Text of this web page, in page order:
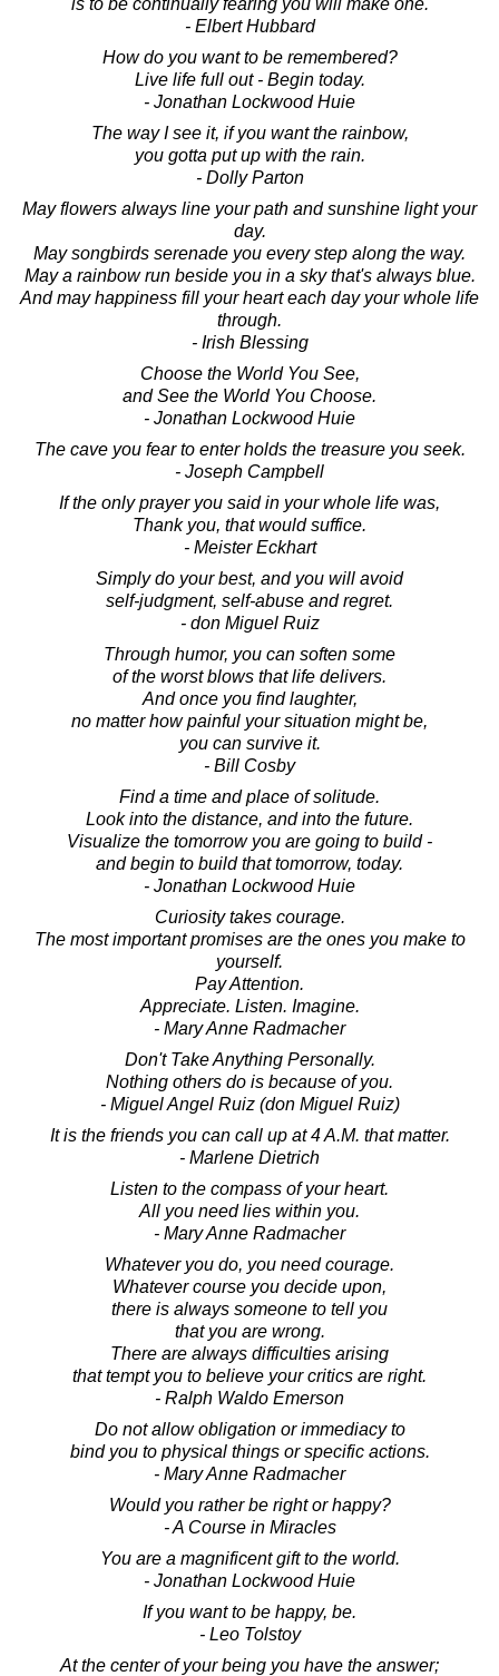
- Elbert Hubbard
How do you want to be remembered?
Live life full out - Begin today.
- Jonathan Lockwood Huie
The way I see it, if you want the rainbow,
you gotta put up with the rain.
- Dolly Parton
May flowers always line your path and sunshine light your
day.
May songbirds serenade you every step along the way.
May a rainbow run beside you in a sky that's always blue.
And may happiness fill your heart each day your whole life
through.
- Irish Blessing
Choose the World You See,
and See the World You Choose.
- Jonathan Lockwood Huie
The cave you fear to enter holds the treasure you seek.
- Joseph Campbell
If the only prayer you said in your whole life was,
Thank you, that would suffice.
- Meister Eckhart
Simply do your best, and you will avoid
self-judgment, self-abuse and regret.
- don Miguel Ruiz
Through humor, you can soften some
of the worst blows that life delivers.
And once you find laughter,
no matter how painful your situation might be,
you can survive it.
- Bill Cosby
Find a time and place of solitude.
Look into the distance, and into the future.
Visualize the tomorrow you are going to build -
and begin to build that tomorrow, today.
- Jonathan Lockwood Huie
Curiosity takes courage.
The most important promises are the ones you make to
yourself.
Pay Attention.
Appreciate. Listen. Imagine.
- Mary Anne Radmacher
Don't Take Anything Personally.
Nothing others do is because of you.
- Miguel Angel Ruiz (don Miguel Ruiz)
It is the friends you can call up at 4 A.M. that matter.
- Marlene Dietrich
Listen to the compass of your heart.
All you need lies within you.
- Mary Anne Radmacher
Whatever you do, you need courage.
Whatever course you decide upon,
there is always someone to tell you
that you are wrong.
There are always difficulties arising
that tempt you to believe your critics are right.
- Ralph Waldo Emerson
Do not allow obligation or immediacy to
bind you to physical things or specific actions.
- Mary Anne Radmacher
Would you rather be right or happy?
- A Course in Miracles
You are a magnificent gift to the world.
- Jonathan Lockwood Huie
If you want to be happy, be.
- Leo Tolstoy
At the center of your being you have the answer;